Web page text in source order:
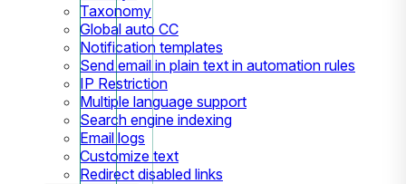
Taxonomy
Global auto CC
Notification templates
Send email in plain text in automation rules
IP Restriction
Multiple language support
Search engine indexing
Email logs
Customize text
Redirect disabled links